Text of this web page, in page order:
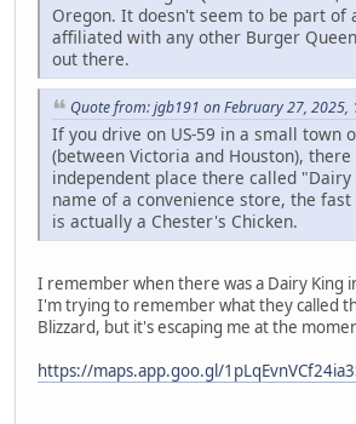
Oregon. It doesn't seem to be part of
affiliated with any other Burger
out there.
Quote from: jgb191 on February 27, 2025,
If you drive on US-59 in a small town
(between Victoria and Houston), there
independent place there called
name of a convenience store, the
is actually a Chester's Chicken.
I remember when there was a Dairy King
I'm trying to remember what they called
Blizzard, but it's escaping me at the
https://maps.app.goo.gl/